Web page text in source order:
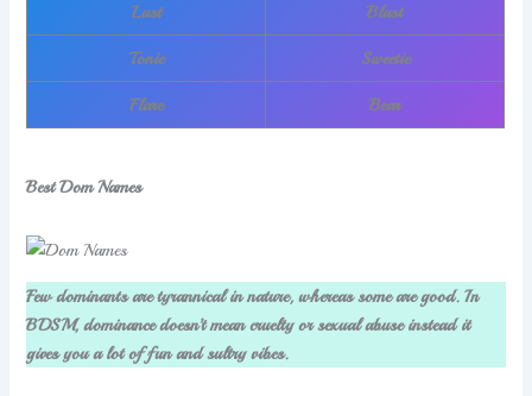
Lust Blast
Tonic Sweetie
Flare Bear
Best Dom Names
Few dominants are tyrannical in nature, whereas some are good. In
BDSM, dominance doesn’t mean cruelty or sexual abuse instead it
gives you a lot of fun and sultry vibes.